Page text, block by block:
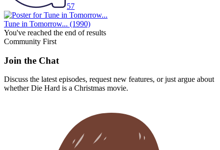
57
Tune in Tomorrow... (1990)
You've reached the end of results
Community First
Join the Chat
Discuss the latest episodes, request new features, or just argue about
whetherDie Hard is a Christmas movie.